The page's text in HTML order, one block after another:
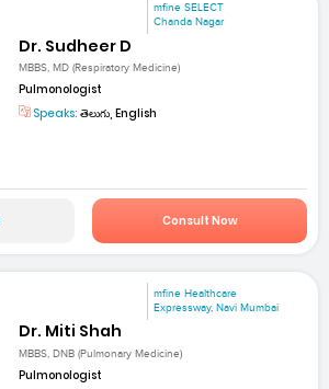
mfine SELECT
Chanda Nagar
Dr. Sudheer D
MBBS, MD (Respiratory Medicine)
Pulmonologist
Speaks: తెలుగు, English
Consult Now
mfine Healthcare
Expressway, Navi Mumbai
Dr. Miti Shah
MBBS, DNB (Pulmonary Medicine)
Pulmonologist